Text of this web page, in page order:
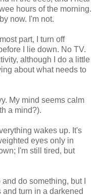
hours of the morning.
now. I'm not.
part, I turn off
I lie down. No TV.
although I do a little
about what needs to
My mind seems calm
a mind?).
wakes up. It's
eyes only in
I'm still tired, but
do something, but I
turn in a darkened